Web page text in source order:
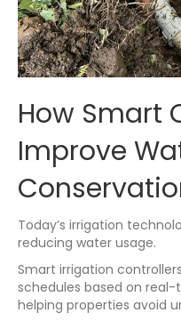
How Smart
Improve
Today’s irrigation
reducing water usage.
Smart irrigation
schedules based on
helping properties avoid